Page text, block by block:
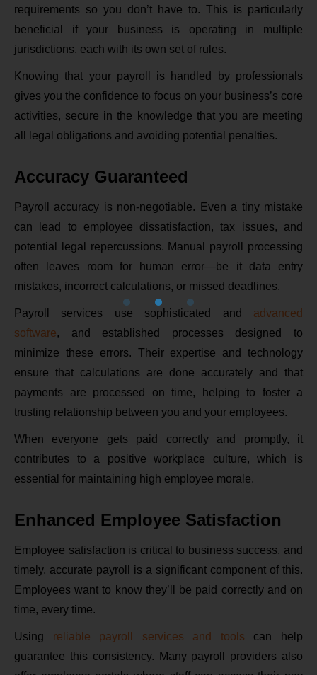
requirements so you don’t have to. This is particularly
beneficial if your business is operating in multiple
jurisdictions, each with its own set of rules.
Knowing that your payroll is handled by professionals
gives you the confidence to focus on your business’s core
activities, secure in the knowledge that you are meeting
all legal obligations and avoiding potential penalties.
Accuracy Guaranteed
Payroll accuracy is non-negotiable. Even a tiny mistake
can lead to employee dissatisfaction, tax issues, and
potential legal repercussions. Manual payroll processing
often leaves room for human error—be it data entry
mistakes, incorrect calculations, or missed deadlines.
Payroll services use sophisticated and advanced
software, and established processes designed to
minimize these errors. Their expertise and technology
ensure that calculations are done accurately and that
payments are processed on time, helping to foster a
trusting relationship between you and your employees.
When everyone gets paid correctly and promptly, it
contributes to a positive workplace culture, which is
essential for maintaining high employee morale.
Enhanced Employee Satisfaction
Employee satisfaction is critical to business success, and
timely, accurate payroll is a significant component of this.
Employees want to know they’ll be paid correctly and on
time, every time.
Using reliable payroll services and tools can help
guarantee this consistency. Many payroll providers also